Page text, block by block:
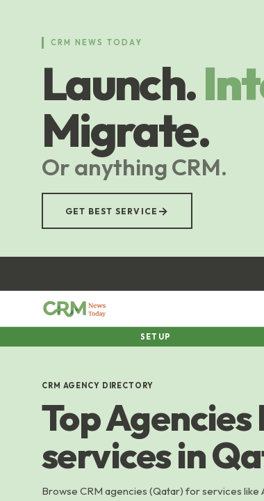
CRM NEWS TODAY
Launch.
Migrate.
Or anything CRM.
GET BEST SERVICE →
SETUP
CRM AGENCY DIRECTORY
Top Agencies
services in
Browse CRM agencies (Qatar) for services like